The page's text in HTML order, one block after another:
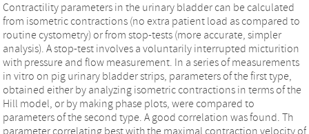
Contractility parameters in the urinary bladder can be calculated
from isometric contractions (no extra patient load as compared to
routine cystometry) or from stop-tests (more accurate, simpler
analysis). A stop-test involves a voluntarily interrupted micturition
with pressure and flow measurement. In a series of measurements
in vitro on pig urinary bladder strips, parameters of the first type,
obtained either by analyzing isometric contractions in terms of the
Hill model, or by making phase plots, were compared to
parameters of the second type. A good correlation was found. Th
parameter correlating best with the maximal contraction velocity of